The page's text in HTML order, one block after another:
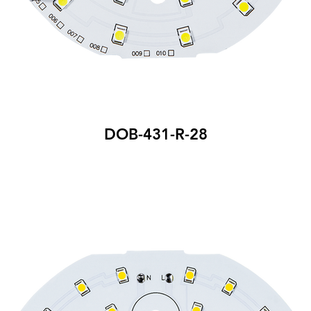
DOB-431-R-28